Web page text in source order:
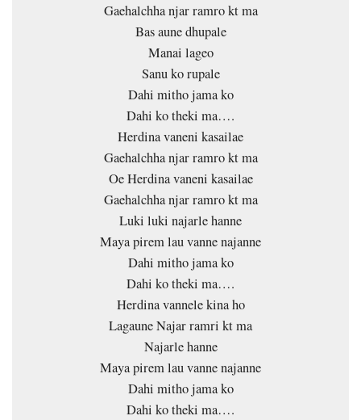
Gaehalchha njar ramro kt ma
Bas aune dhupale
Manai lageo
Sanu ko rupale
Dahi mitho jama ko
Dahi ko theki ma….
Herdina vaneni kasailae
Gaehalchha njar ramro kt ma
Oe Herdina vaneni kasailae
Gaehalchha njar ramro kt ma
Luki luki najarle hanne
Maya pirem lau vanne najanne
Dahi mitho jama ko
Dahi ko theki ma….
Herdina vannele kina ho
Lagaune Najar ramri kt ma
Najarle hanne
Maya pirem lau vanne najanne
Dahi mitho jama ko
Dahi ko theki ma….